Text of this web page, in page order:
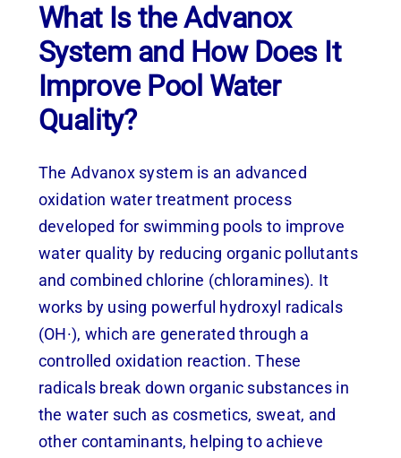
What Is the Advanox
System and How Does It
Improve Pool Water
Quality?
The Advanox system is an advanced
oxidation water treatment process
developed for swimming pools to improve
water quality by reducing organic pollutants
and combined chlorine (chloramines). It
works by using powerful hydroxyl radicals
(OH·), which are generated through a
controlled oxidation reaction. These
radicals break down organic substances in
the water such as cosmetics, sweat, and
other contaminants, helping to achieve